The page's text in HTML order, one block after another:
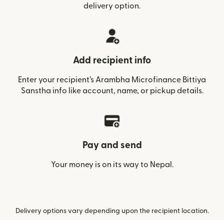
delivery option.
Add recipient info
Enter your recipient’s Arambha Microfinance Bittiya
Sanstha info like account, name, or pickup details.
Pay and send
Your money is on its way to Nepal.
Delivery options vary depending upon the recipient location.